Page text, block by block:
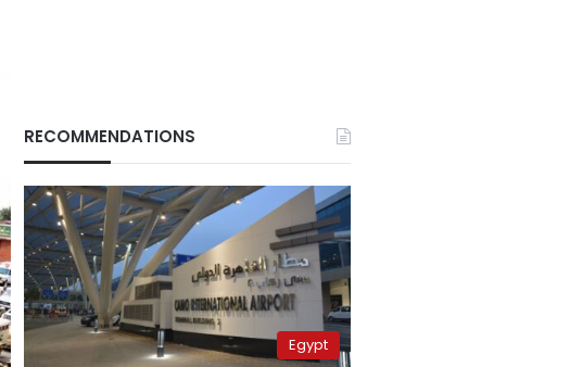
RECOMMENDATIONS
Egypt